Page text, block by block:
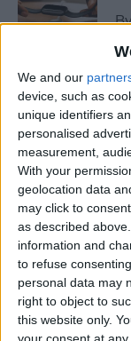
We and our
device, such as
unique identifiers
personalised
measurement,
With your
geolocation data
may click to
as described
information and
to refuse
personal data may
right to object to
this website only.